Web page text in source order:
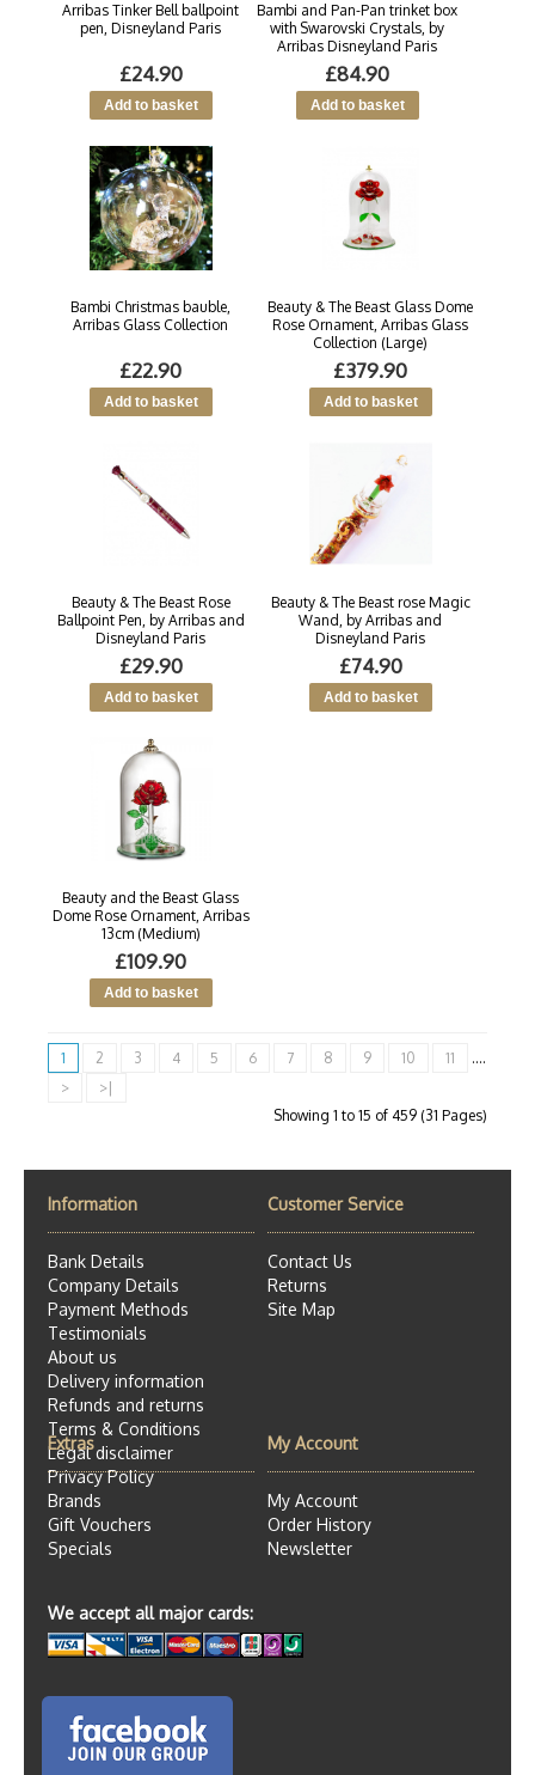
Arribas Tinker Bell ballpoint
pen, Disneyland Paris
£24.90
Bambi and Pan-Pan trinket box
with Swarovski Crystals, by
Arribas Disneyland Paris
£84.90
Bambi Christmas bauble,
Arribas Glass Collection
£22.90
Beauty & The Beast Glass Dome
Rose Ornament, Arribas Glass
Collection (Large)
£379.90
Beauty & The Beast Rose
Ballpoint Pen, by Arribas and
Disneyland Paris
£29.90
Beauty & The Beast rose Magic
Wand, by Arribas and
Disneyland Paris
£74.90
Beauty and the Beast Glass
Dome Rose Ornament, Arribas
13cm (Medium)
£109.90
1 2 3 4 5 6 7 8 9 10 11
....
>
>|
Showing 1 to 15 of 459 (31 Pages)
Information
Bank Details
Company Details
Payment Methods
Testimonials
About us
Delivery information
Refunds and returns
Terms & Conditions
Legal disclaimer
Privacy Policy
Customer Service
Contact Us
Returns
Site Map
Extras
Brands
Gift Vouchers
Specials
My Account
My Account
Order History
Newsletter
We accept all major cards: